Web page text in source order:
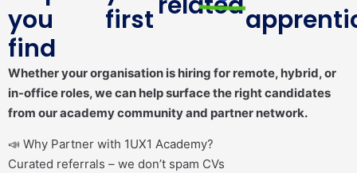
you
find
first
Whether your organisation is hiring for remote, hybrid, or
in-office roles, we can help surface the right candidates
from our academy community and partner network.
📣 Why Partner with 1UX1 Academy?
Curated referrals – we don’t spam CVs